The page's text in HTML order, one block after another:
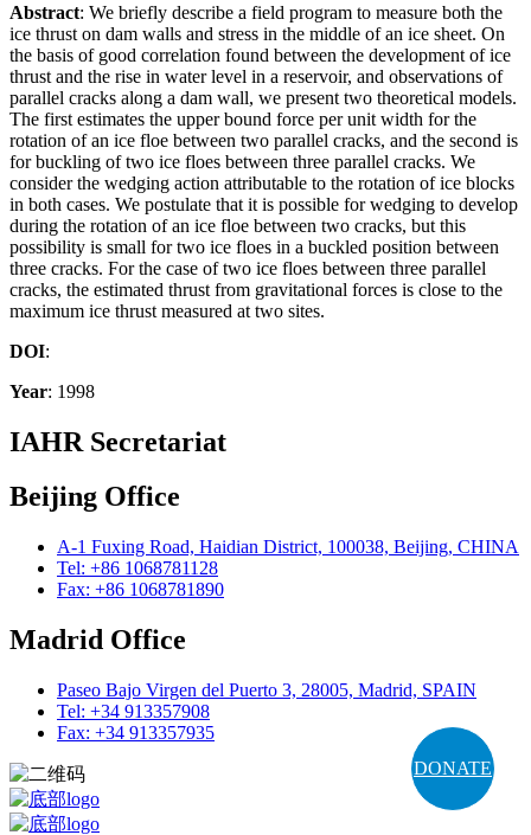
DONATE
Abstract: We briefly describe a field program to measure both the
ice thrust on dam walls and stress in the middle of an ice sheet. On
the basis of good correlation found between the development of ice
thrust and the rise in water level in a reservoir, and observations of
parallel cracks along a dam wall, we present two theoretical models.
The first estimates the upper bound force per unit width for the
rotation of an ice floe between two parallel cracks, and the second is
for buckling of two ice floes between three parallel cracks. We
consider the wedging action attributable to the rotation of ice blocks
in both cases. We postulate that it is possible for wedging to develop
during the rotation of an ice floe between two cracks, but this
possibility is small for two ice floes in a buckled position between
three cracks. For the case of two ice floes between three parallel
cracks, the estimated thrust from gravitational forces is close to the
maximum ice thrust measured at two sites.
DOI:
Year: 1998
IAHR Secretariat
Beijing Office
A-1 Fuxing Road, Haidian District, 100038, Beijing, CHINA
Tel: +86 1068781128
Fax: +86 1068781890
Madrid Office
Paseo Bajo Virgen del Puerto 3, 28005, Madrid, SPAIN
Tel: +34 913357908
Fax: +34 913357935